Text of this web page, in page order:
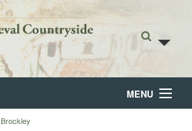
MENU
Brockley